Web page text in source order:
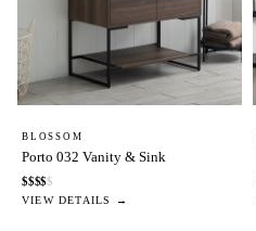
BLOSSOM
Porto 032 Vanity & Sink
$$$$$
VIEW DETAILS →